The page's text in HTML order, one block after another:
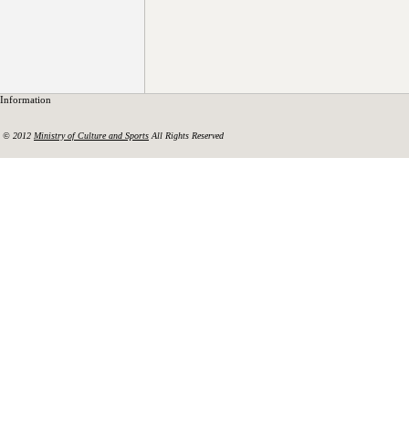
Information
© 2012 Ministry of Culture and Sports All Rights Reserved